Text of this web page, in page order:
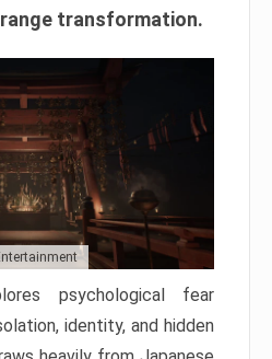
transformation.
psychological fear
identity, and hidden